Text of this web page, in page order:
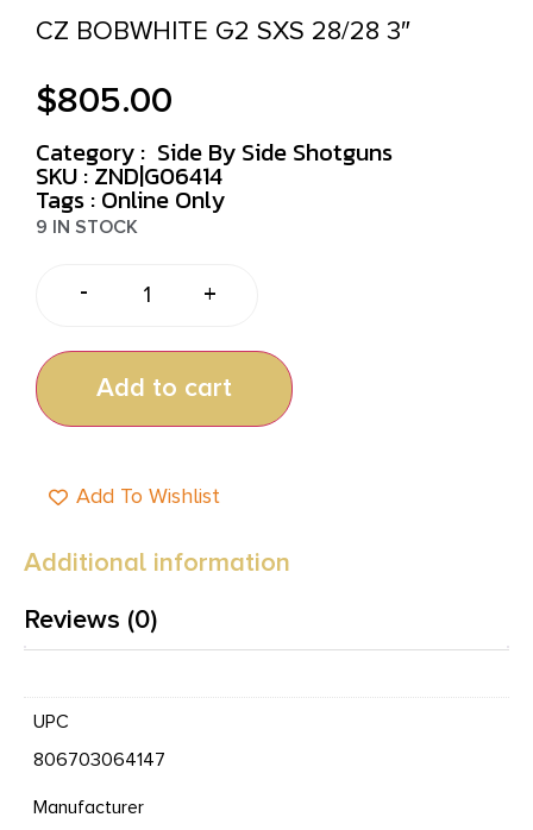
CZ BOBWHITE G2 SXS 28/28 3″
$805.00
Category : Side By Side Shotguns
SKU : ZND|G06414
Tags : Online Only
9 IN STOCK
- +
Add to cart
Add To Wishlist
Additional information
Reviews (0)
UPC
806703064147
Manufacturer